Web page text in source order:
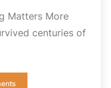
Matters More
centuries of